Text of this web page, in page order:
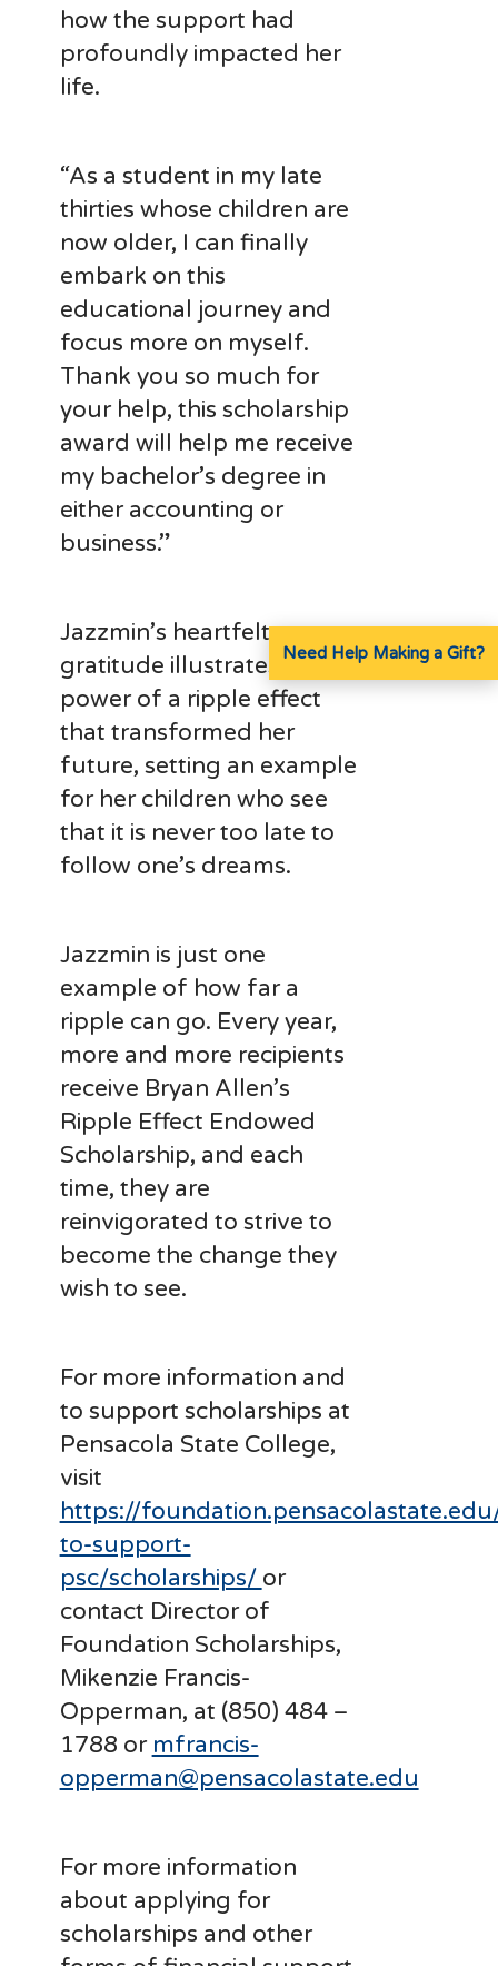
how the support had
profoundly impacted her
life.
“As a student in my late
thirties whose children are
now older, I can finally
embark on this
educational journey and
focus more on myself.
Thank you so much for
your help, this scholarship
award will help me receive
my bachelor’s degree in
either accounting or
business.”
Jazzmin’s heartfelt
gratitude illustrates the
power of a ripple effect
that transformed her
future, setting an example
for her children who see
that it is never too late to
follow one’s dreams.
Jazzmin is just one
example of how far a
ripple can go. Every year,
more and more recipients
receive Bryan Allen’s
Ripple Effect Endowed
Scholarship, and each
time, they are
reinvigorated to strive to
become the change they
wish to see.
For more information and
to support scholarships at
Pensacola State College,
visit
https://
to-support-
psc/scholarships/ or
contact Director of
Foundation Scholarships,
Mikenzie Francis-
Opperman, at (850) 484 –
1788 or mfrancis-
opperman@pensacolastate.edu
For more information
about applying for
scholarships and other
Need Help Making a Gift?